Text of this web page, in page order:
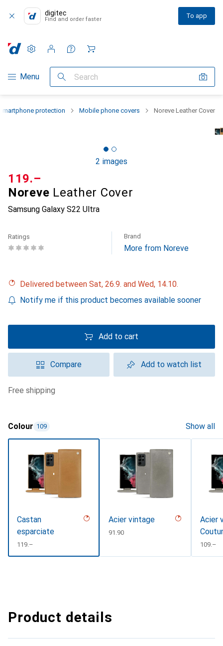
digitec
Find and order faster To app
Category Navigation
Menu Search
Settings
Customer account
Comparison lists
Watch lists
Cart
protection Mobile phone covers Noreve Leather Cover
2 images
Noreve Leather Cover
Samsung Galaxy S22 Ultra
CHF
119.–
Ratings Brand
More from Noreve
Delivered between Sat, 26.9. and Wed, 14.10.
Notify me if this product becomes available sooner
Add to cart
Compare Add to watch list
free shipping
Colour 109 Show all
Castan
esparciate
CHF
119.–
Acier vintage
CHF
91.90
Acier
CHF
109.–
Product details